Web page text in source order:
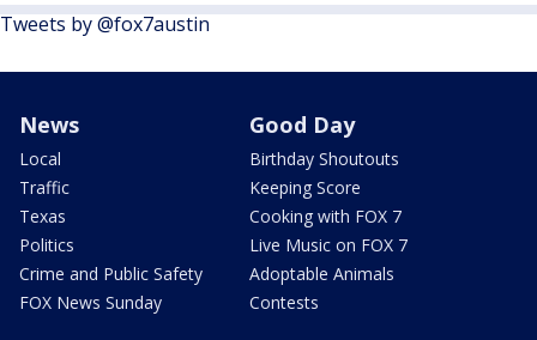
Tweets by @fox7austin
News
Local
Traffic
Texas
Politics
Crime and Public Safety
FOX News Sunday
Good Day
Birthday Shoutouts
Keeping Score
Cooking with FOX 7
Live Music on FOX 7
Adoptable Animals
Contests